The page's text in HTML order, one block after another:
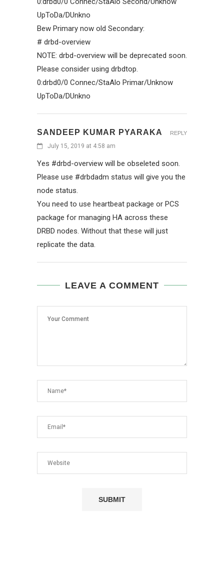
UpToDa/DUnkno
Bew Primary now old Secondary:
# drbd-overview
NOTE: drbd-overview will be deprecated soon.
Please consider using drbdtop.
0:drbd0/0 Connec/StaAlo Primar/Unknow
UpToDa/DUnkno
SANDEEP KUMAR PYARAKA
July 15, 2019 at 4:58 am
Yes #drbd-overview will be obseleted soon.
Please use #drbdadm status will give you the
node status.
You need to use heartbeat package or PCS
package for managing HA across these
DRBD nodes. Without that these will just
replicate the data.
REPLY
LEAVE A COMMENT